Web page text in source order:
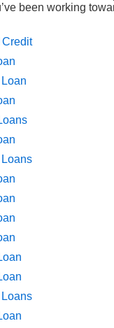
been working
Credit